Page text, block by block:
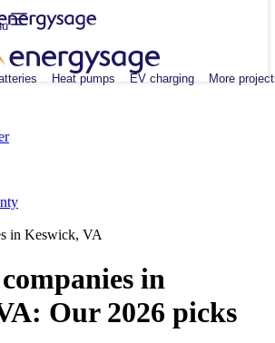
Heat pumps EV charging More
in Keswick, VA
in
Our 2026 picks